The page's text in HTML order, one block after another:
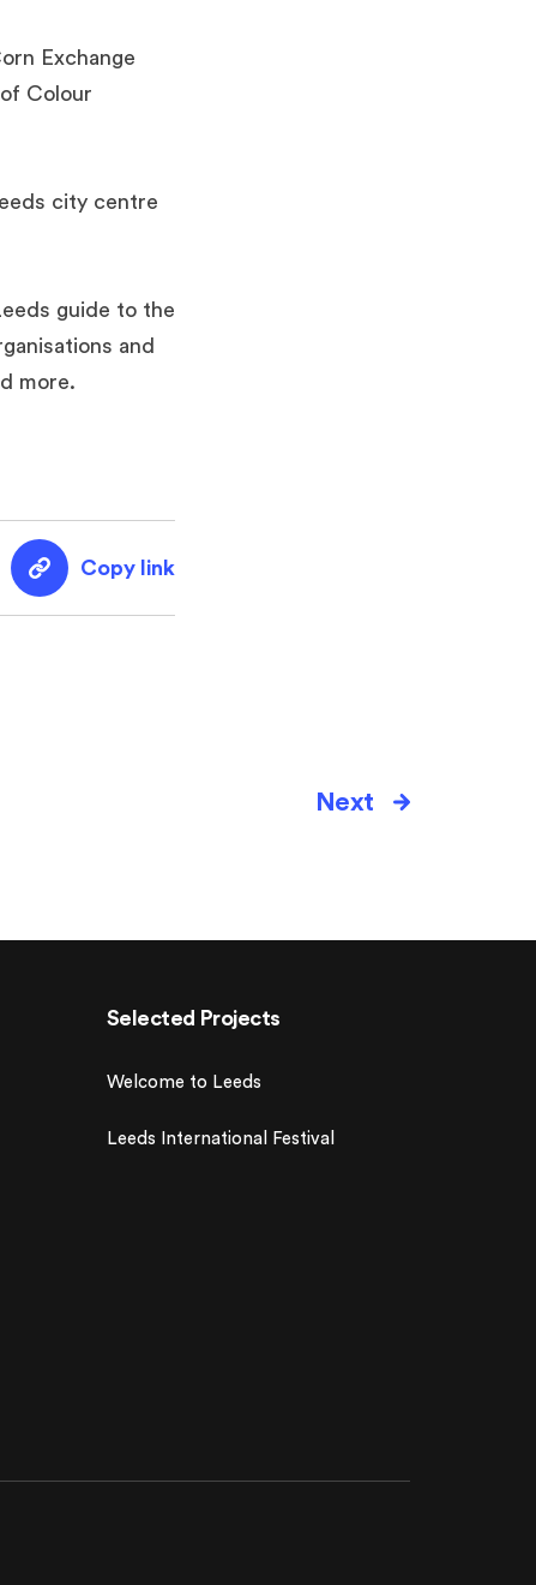
Exchange
Colour
city centre
guide to the
and
more.
Copy link
Next
Selected Projects
Welcome to Leeds
Leeds International Festival